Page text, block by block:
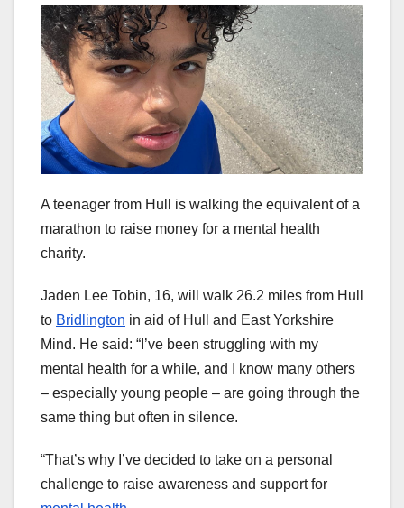
A teenager from Hull is walking the equivalent of a
marathon to raise money for a mental health
charity.
Jaden Lee Tobin, 16, will walk 26.2 miles from Hull
to Bridlington in aid of Hull and East Yorkshire
Mind. He said: “I’ve been struggling with my
mental health for a while, and I know many others
– especially young people – are going through the
same thing but often in silence.
“That’s why I’ve decided to take on a personal
challenge to raise awareness and support for